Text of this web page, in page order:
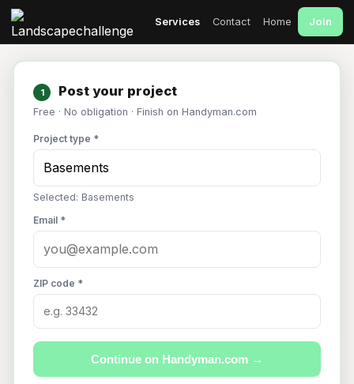
Services Contact Home Join
1 Post your project
Free · No obligation · Finish on Handyman.com
Project type *
Selected: Basements
Email *
ZIP code *
Continue on Handyman.com →